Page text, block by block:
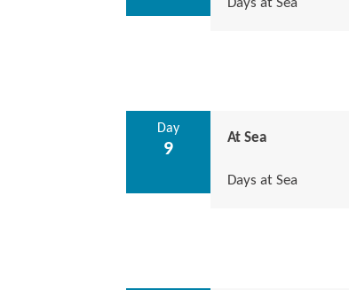
Days at Sea
Day
9
At Sea
Days at Sea